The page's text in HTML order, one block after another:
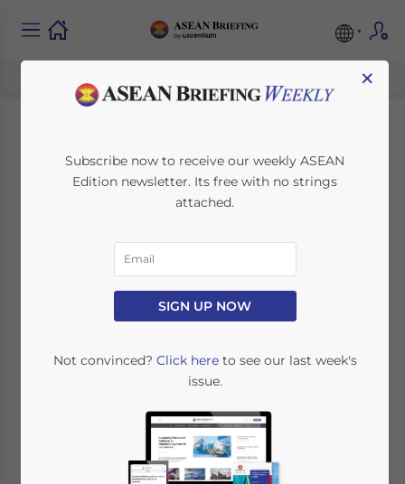
Malaysia GST:
Implications for
Manufacturers
Posted byASEAN Briefing
minutes
Services Tax of six percent. However, the
that confusion over the new tax will last six
months to a year. Consumer concerns
regarding the GST have been over price
×
Subscribe now to receive our weekly ASEAN
Edition newsletter. Its free with no strings
attached.
SIGN UP NOW
Not convinced? Click hereto see our last week's
issue.